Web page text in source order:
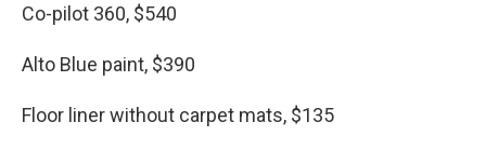
Co-pilot 360, $540
Alto Blue paint, $390
Floor liner without carpet mats, $135